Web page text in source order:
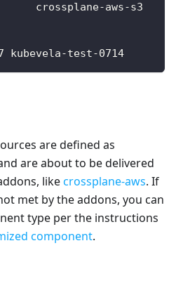
kubevela-test-0714
are defined as
are about to be delivered
likecrossplane-aws. If
met by the addons, you can
type per the instructions
component.